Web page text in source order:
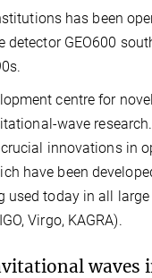
has been
detector GEO600
centre for
wave
innovations in
have been
used today in all
Virgo, KAGRA).
waves